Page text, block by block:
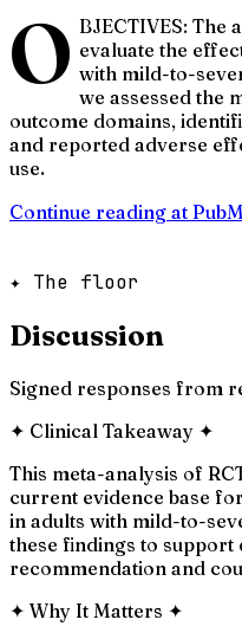
O BJECTIVES: The
evaluate the
with mild-to-
we assessed the
outcome domains,
and reported adverse
use.
Continue reading at
✦ The floor
Discussion
Signed responses from
✦ Clinical Takeaway ✦
This meta-analysis of
current evidence base
in adults with mild-to-
these findings to support
recommendation and
✦ Why It Matters ✦